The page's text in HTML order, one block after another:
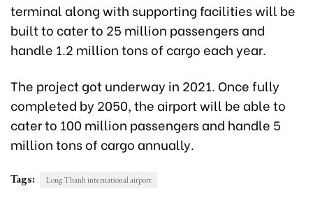
terminal along with supporting facilities will be
built to cater to 25 million passengers and
handle 1.2 million tons of cargo each year.
The project got underway in 2021. Once fully
completed by 2050, the airport will be able to
cater to 100 million passengers and handle 5
million tons of cargo annually.
Tags: Long Thanh international airport